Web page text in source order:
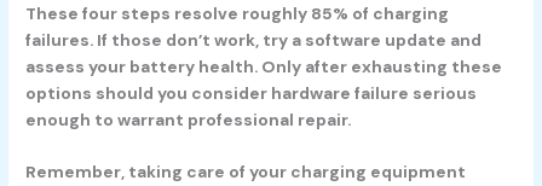
These four steps resolve roughly 85% of charging
failures. If those don’t work, try a software update and
assess your battery health. Only after exhausting these
options should you consider hardware failure serious
enough to warrant professional repair.
Remember, taking care of your charging equipment